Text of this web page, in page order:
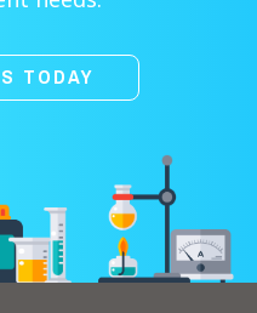
TODAY